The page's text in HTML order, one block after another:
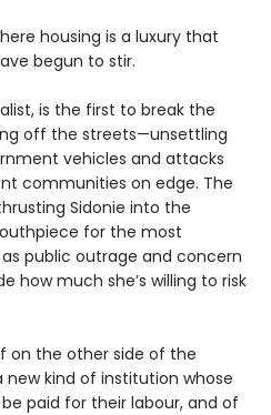
housing is a luxury that
begun to stir.
is the first to break the
off the streets—unsettling
vehicles and attacks
communities on edge. The
Sidonie into the
for the most
public outrage and concern
how much she’s willing to risk
on the other side of the
kind of institution whose
paid for their labour, and of